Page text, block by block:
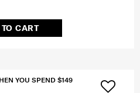
CART
YOU SPEND $149